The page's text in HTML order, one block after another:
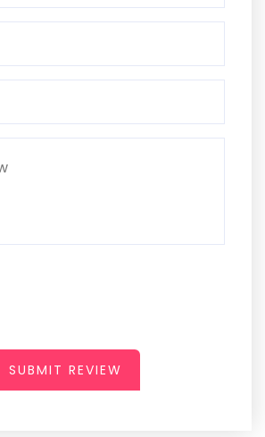
SUBMIT REVIEW